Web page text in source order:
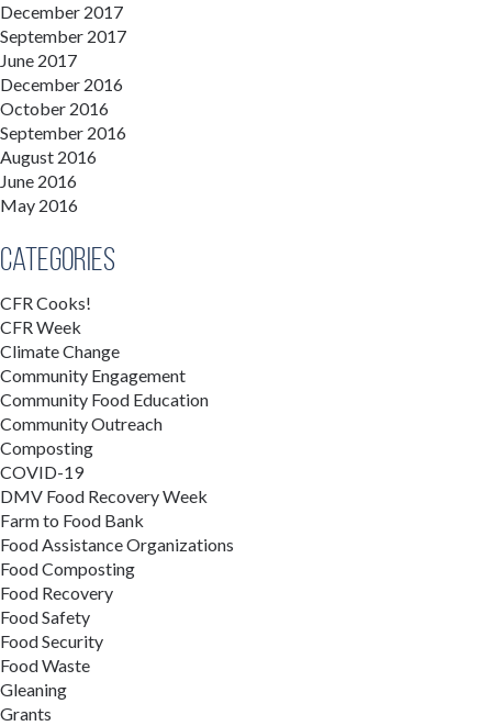
December 2017
September 2017
June 2017
December 2016
October 2016
September 2016
August 2016
June 2016
May 2016
Categories
CFR Cooks!
CFR Week
Climate Change
Community Engagement
Community Food Education
Community Outreach
Composting
COVID-19
DMV Food Recovery Week
Farm to Food Bank
Food Assistance Organizations
Food Composting
Food Recovery
Food Safety
Food Security
Food Waste
Gleaning
Grants